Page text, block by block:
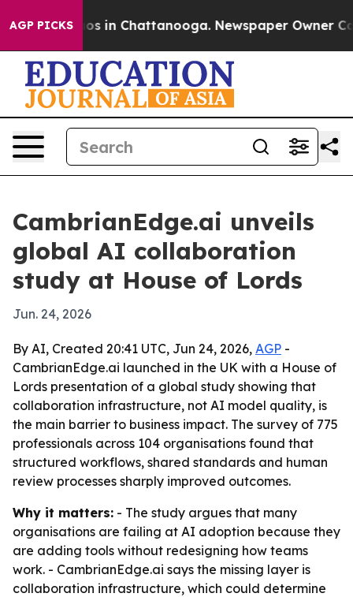
AGP PICKS
Chaos in Chattanooga. Newspaper Owner Calls
CambrianEdge.ai unveils
global AI collaboration
study at House of Lords
Jun. 24, 2026
By AI, Created 20:41 UTC, Jun 24, 2026, AGP -
CambrianEdge.ai launched in the UK with a House of
Lords presentation of a global study showing that
collaboration infrastructure, not AI model quality, is
the main barrier to business impact. The survey of 775
professionals across 104 organisations found that
structured workflows, shared standards and human
review processes sharply improved outcomes.
Why it matters: - The study argues that many
organisations are failing at AI adoption because they
are adding tools without redesigning how teams
work. - CambrianEdge.ai says the missing layer is
collaboration infrastructure, which could determine